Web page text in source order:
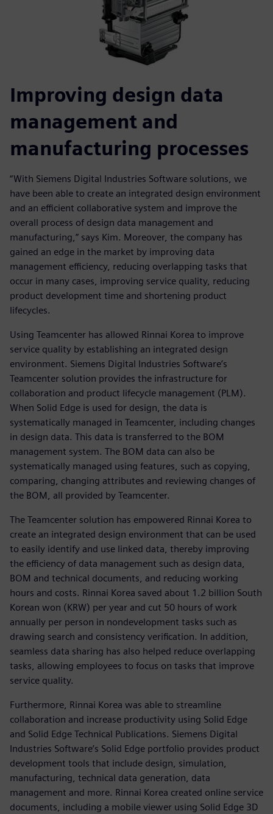
Improving design data
management and
manufacturing processes
“With Siemens Digital Industries Software solutions, we
have been able to create an integrated design environment
and an efficient collaborative system and improve the
overall process of design data management and
manufacturing,” says Kim. Moreover, the company has
gained an edge in the market by improving data
management efficiency, reducing overlapping tasks that
occur in many cases, improving service quality, reducing
product development time and shortening product
lifecycles.
Using Teamcenter has allowed Rinnai Korea to improve
service quality by establishing an integrated design
environment. Siemens Digital Industries Software’s
Teamcenter solution provides the infrastructure for
collaboration and product lifecycle management (PLM).
When Solid Edge is used for design, the data is
systematically managed in Teamcenter, including changes
in design data. This data is transferred to the BOM
management system. The BOM data can also be
systematically managed using features, such as copying,
comparing, changing attributes and reviewing changes of
the BOM, all provided by Teamcenter.
The Teamcenter solution has empowered Rinnai Korea to
create an integrated design environment that can be used
to easily identify and use linked data, thereby improving
the efficiency of data management such as design data,
BOM and technical documents, and reducing working
hours and costs. Rinnai Korea saved about 1.2 billion South
Korean won (KRW) per year and cut 50 hours of work
annually per person in nondevelopment tasks such as
drawing search and consistency verification. In addition,
seamless data sharing has also helped reduce overlapping
tasks, allowing employees to focus on tasks that improve
service quality.
Furthermore, Rinnai Korea was able to streamline
collaboration and increase productivity using Solid Edge
and Solid Edge Technical Publications. Siemens Digital
Industries Software’s Solid Edge portfolio provides product
development tools that include design, simulation,
manufacturing, technical data generation, data
management and more. Rinnai Korea created online service
documents, including a mobile viewer using Solid Edge 3D